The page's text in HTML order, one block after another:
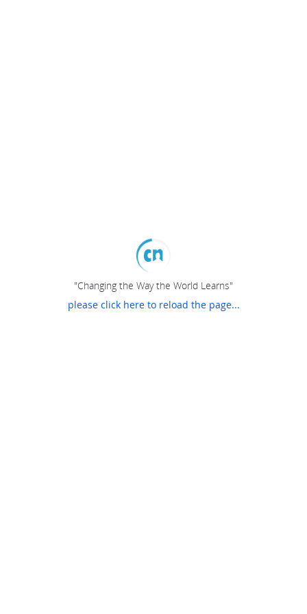
"Changing the Way the World Learns"
please click here to reload the page...